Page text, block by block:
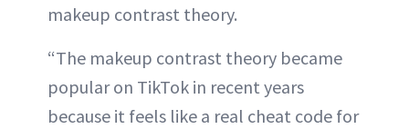
makeup contrast theory.
“The makeup contrast theory became
popular on TikTok in recent years
because it feels like a real cheat code for